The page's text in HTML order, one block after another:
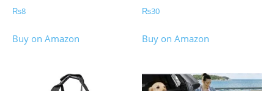
₨8
Buy on Amazon
₨30
Buy on Amazon